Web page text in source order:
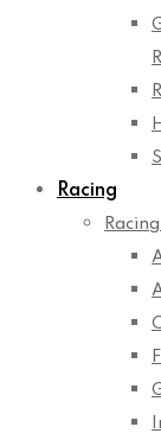
Racing